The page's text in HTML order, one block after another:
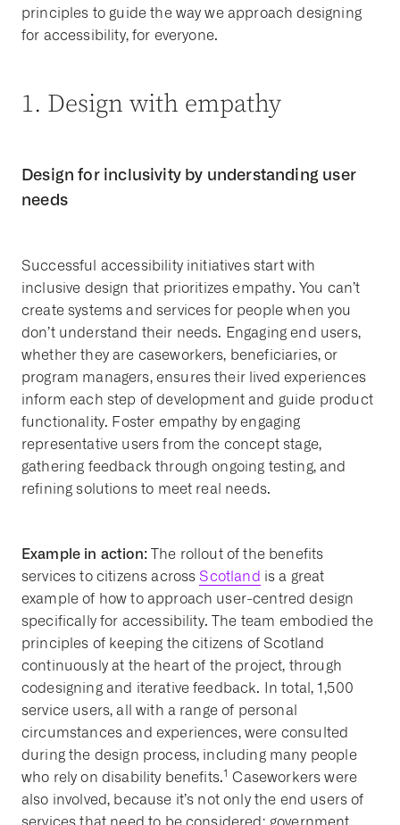
principles to guide the way we approach designing
for accessibility, for everyone.
1. Design with empathy
Design for inclusivity by understanding user
needs
Successful accessibility initiatives start with
inclusive design that prioritizes empathy. You can’t
create systems and services for people when you
don’t understand their needs. Engaging end users,
whether they are caseworkers, beneficiaries, or
program managers, ensures their lived experiences
inform each step of development and guide product
functionality. Foster empathy by engaging
representative users from the concept stage,
gathering feedback through ongoing testing, and
refining solutions to meet real needs.
Example in action:The rollout of the benefits
services to citizens across Scotland is a great
example of how to approach user-centred design
specifically for accessibility. The team embodied the
principles of keeping the citizens of Scotland
continuously at the heart of the project, through
codesigning and iterative feedback. In total, 1,500
service users, all with a range of personal
circumstances and experiences, were consulted
during the design process, including many people
who rely on disability benefits.1 Caseworkers were
also involved, because it’s not only the end users of